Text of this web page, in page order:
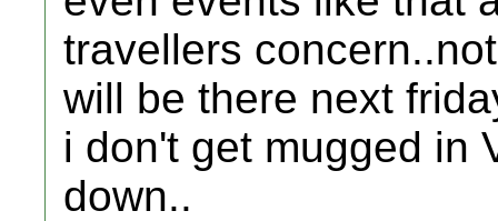
travellers
will be there next
i don't get mugged in
down..